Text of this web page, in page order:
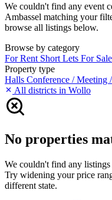
We couldn't find any event
Ambassel matching your
browse all listings below.
Browse by category
For Rent Short Lets For Sale
Property type
Halls Conference / Meeting
All districts in Wollo
No properties
We couldn't find any
Try widening your price
different state.